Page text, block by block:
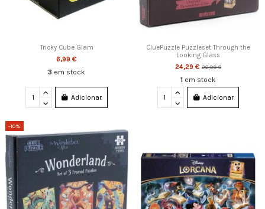
Tricky Cube Glam
6,99 €
3 em stock
Adicionar
CluePuzzle Puzzleset Through the
Looking Glass
24,29 €26,99 €
1 em stock
Adicionar
-10%